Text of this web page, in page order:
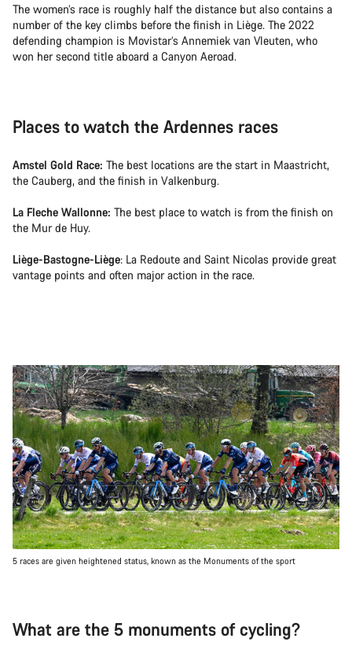
The women’s race is roughly half the distance but also contains a
number of the key climbs before the finish in Liège. The 2022
defending champion is Movistar’s Annemiek van Vleuten, who
won her second title aboard a Canyon Aeroad.
Places to watch the Ardennes races
Amstel Gold Race: The best locations are the start in Maastricht,
the Cauberg, and the finish in Valkenburg.
La Fleche Wallonne: The best place to watch is from the finish on
the Mur de Huy.
Liège-Bastogne-Liège: La Redoute and Saint Nicolas provide great
vantage points and often major action in the race.
5 races are given heightened status, known as the Monuments of the sport
What are the 5 monuments of cycling?